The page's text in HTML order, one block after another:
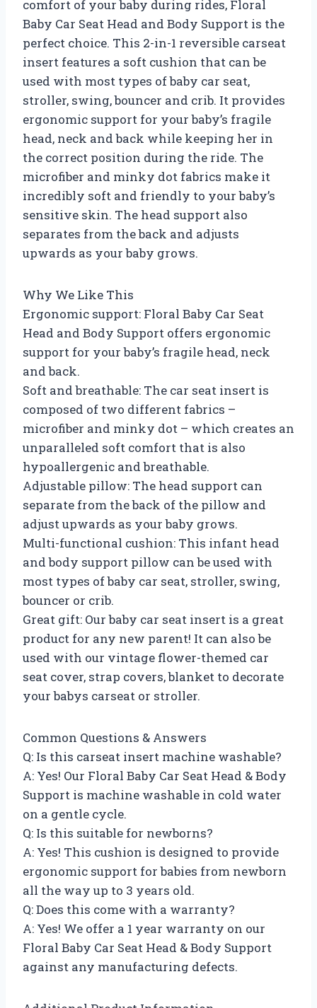
comfort of your baby during rides, Floral
Baby Car Seat Head and Body Support is the
perfect choice. This 2-in-1 reversible carseat
insert features a soft cushion that can be
used with most types of baby car seat,
stroller, swing, bouncer and crib. It provides
ergonomic support for your baby’s fragile
head, neck and back while keeping her in
the correct position during the ride. The
microfiber and minky dot fabrics make it
incredibly soft and friendly to your baby’s
sensitive skin. The head support also
separates from the back and adjusts
upwards as your baby grows.
Why We Like This
Ergonomic support: Floral Baby Car Seat
Head and Body Support offers ergonomic
support for your baby’s fragile head, neck
and back.
Soft and breathable: The car seat insert is
composed of two different fabrics –
microfiber and minky dot – which creates an
unparalleled soft comfort that is also
hypoallergenic and breathable.
Adjustable pillow: The head support can
separate from the back of the pillow and
adjust upwards as your baby grows.
Multi-functional cushion: This infant head
and body support pillow can be used with
most types of baby car seat, stroller, swing,
bouncer or crib.
Great gift: Our baby car seat insert is a great
product for any new parent! It can also be
used with our vintage flower-themed car
seat cover, strap covers, blanket to decorate
your babys carseat or stroller.
Common Questions & Answers
Q: Is this carseat insert machine washable?
A: Yes! Our Floral Baby Car Seat Head & Body
Support is machine washable in cold water
on a gentle cycle.
Q: Is this suitable for newborns?
A: Yes! This cushion is designed to provide
ergonomic support for babies from newborn
all the way up to 3 years old.
Q: Does this come with a warranty?
A: Yes! We offer a 1 year warranty on our
Floral Baby Car Seat Head & Body Support
against any manufacturing defects.